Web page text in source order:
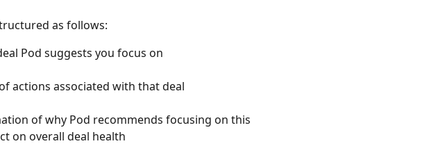
as follows:
Pod suggests you focus on
actions associated with that deal
of why Pod recommends focusing on this
on overall deal health